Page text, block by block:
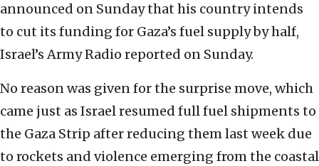
announced on Sunday that his country intends
to cut its funding for Gaza’s fuel supply by half,
Israel’s Army Radio reported on Sunday.
No reason was given for the surprise move, which
came just as Israel resumed full fuel shipments to
the Gaza Strip after reducing them last week due
to rockets and violence emerging from the coastal